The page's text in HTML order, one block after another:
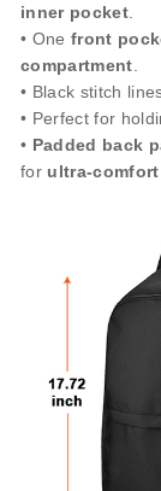
inner pocket
• Onefront
compartment
• Black stitch
• Perfect for
• Padded back
for ultra-comfort